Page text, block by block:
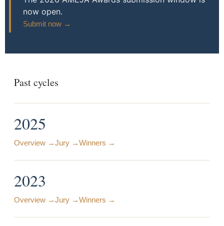
now open.
Submit now →
Past cycles
2025
Overview →Jury →Winners →
2023
Overview →Jury →Winners →